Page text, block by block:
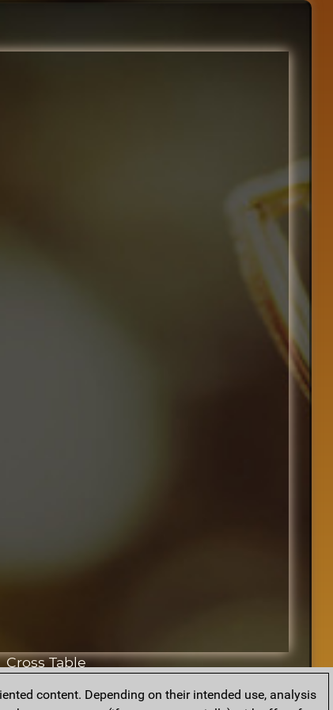
Cross Table
content. Depending on their intended use, analysis